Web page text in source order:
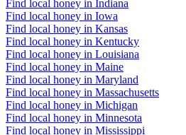
Find local honey in Indiana
Find local honey in Iowa
Find local honey in Kansas
Find local honey in Kentucky
Find local honey in Louisiana
Find local honey in Maine
Find local honey in Maryland
Find local honey in Massachusetts
Find local honey in Michigan
Find local honey in Minnesota
Find local honey in Mississippi